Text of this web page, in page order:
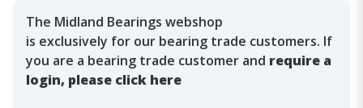
The Midland Bearings webshop
is exclusively for our bearing trade customers. If
you are a bearing trade customer and require a
login, please click here